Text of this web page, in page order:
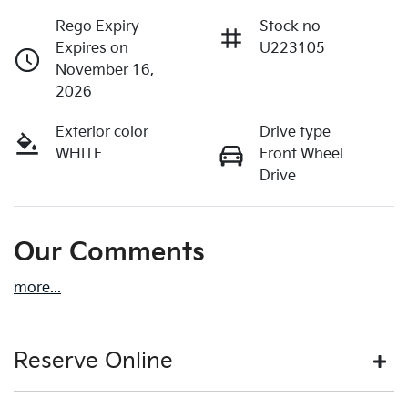
Rego Expiry
Expires on
November 16,
2026
Stock no
U223105
Exterior color
WHITE
Drive type
Front Wheel
Drive
Our Comments
more...
Reserve Online